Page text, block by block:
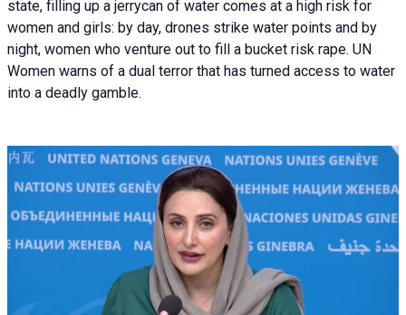
state, filling up a jerrycan of water comes at a high risk for
women and girls: by day, drones strike water points and by
night, women who venture out to fill a bucket risk rape. UN
Women warns of a dual terror that has turned access to water
into a deadly gamble.